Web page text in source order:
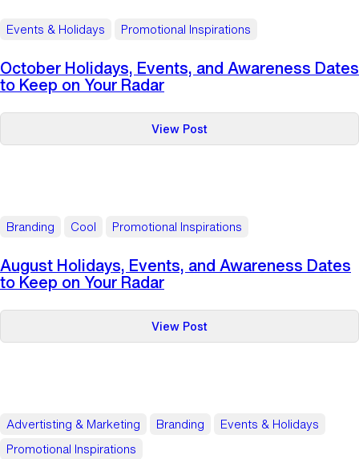
Awareness
Keep
Your
Radar
Events & Holidays Promotional Inspirations
October Holidays, Events, and Awareness Dates
to Keep on Your Radar
View Post:
October
Awareness
to
Keep
Your
Radar
Branding Cool Promotional Inspirations
August Holidays, Events, and Awareness Dates
to Keep on Your Radar
View Post:
August
Awareness
Advertisting & Marketing Branding
Events & Holidays
Promotional Inspirations